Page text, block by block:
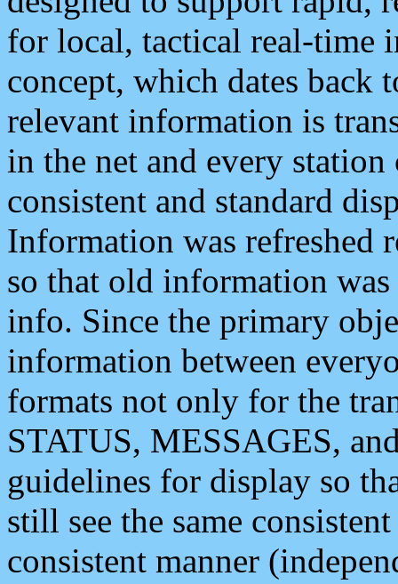
for local, tactical real-time
concept, which dates back
relevant information is
in the net and every
consistent and standard
Information was refreshed
so that old information
info. Since the primary
information between
formats not only for the
STATUS, MESSAGES,
guidelines for display so
still see the same
consistent manner